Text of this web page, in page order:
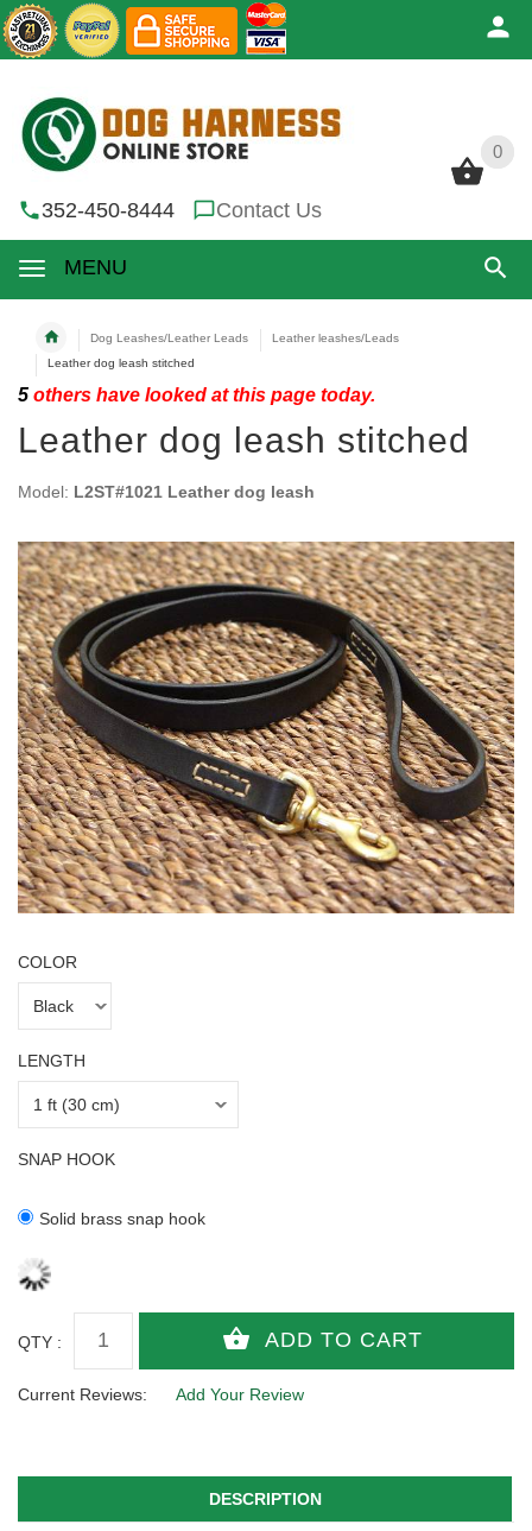
0
352-450-8444 Contact Us
MENU
0
Dog Leashes/Leather Leads
Leather leashes/Leads
Leather dog leash stitched
5 others have looked at this page today.
Leather dog leash stitched
Model: L2ST#1021 Leather dog leash
COLOR
LENGTH
SNAP HOOK
Solid brass snap hook
QTY :
Current Reviews: Add Your Review
DESCRIPTION